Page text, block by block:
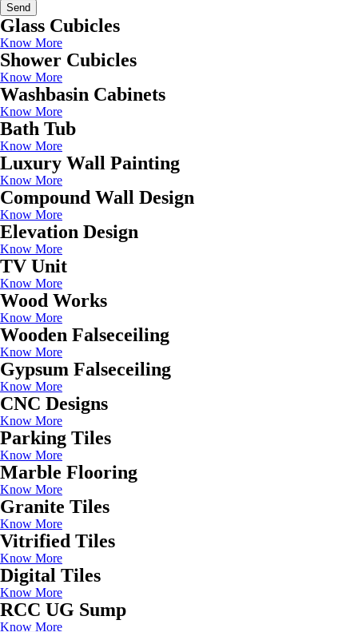
Send
Glass Cubicles
Know More
Shower Cubicles
Know More
Washbasin Cabinets
Know More
Bath Tub
Know More
Luxury Wall Painting
Know More
Compound Wall Design
Know More
Elevation Design
Know More
TV Unit
Know More
Wood Works
Know More
Wooden Falseceiling
Know More
Gypsum Falseceiling
Know More
CNC Designs
Know More
Parking Tiles
Know More
Marble Flooring
Know More
Granite Tiles
Know More
Vitrified Tiles
Know More
Digital Tiles
Know More
RCC UG Sump
Know More